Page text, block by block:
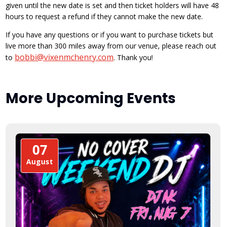
given until the new date is set and then ticket holders will have 48
hours to request a refund if they cannot make the new date.
If you have any questions or if you want to purchase tickets but
live more than 300 miles away from our venue, please reach out
to bobbi@vixenmchenry.com. Thank you!
More Upcoming Events
07
August